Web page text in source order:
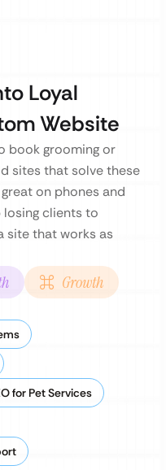
Loyal
Website
book grooming or
sites that solve these
on phones and
losing clients to
site that works as
Growth
for Pet Services